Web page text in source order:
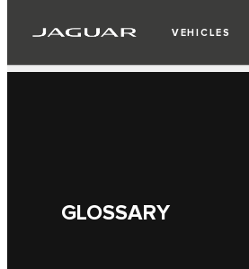
VEHICLES
GLOSSARY